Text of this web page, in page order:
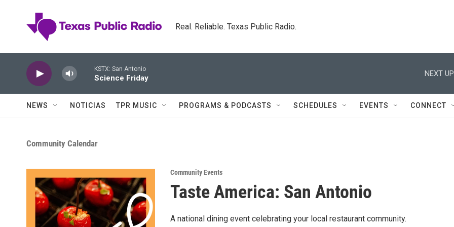
Real. Reliable. Texas Public Radio.
KSTX: San Antonio
Science Friday
NEXT
NEWS NOTICIAS TPR MUSIC PROGRAMS & PODCASTS SCHEDULES EVENTS CONNECT
Community Calendar
Community Events
Taste America: San Antonio
A national dining event celebrating your local restaurant community.